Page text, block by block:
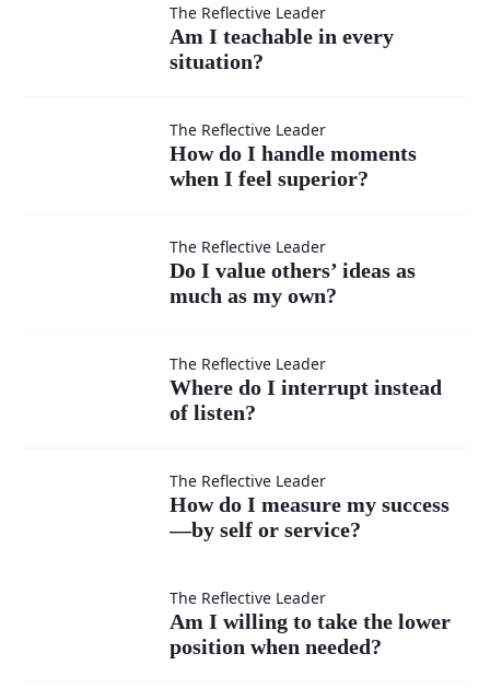
teachable
in every
situation?
The Reflective Leader
Am I teachable in every
situation?
How do I
handle
moments
when I
superior?
The Reflective Leader
How do I handle moments
when I feel superior?
others’
as my
The Reflective Leader
Do I value others’ ideas as
much as my own?
Where
interrupt
instead
of listen?
The Reflective Leader
Where do I interrupt instead
of listen?
How do
measure
The Reflective Leader
How do I measure my success
—by self or service?
willing
The Reflective Leader
Am I willing to take the lower
position when needed?